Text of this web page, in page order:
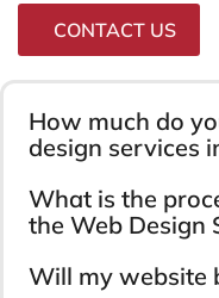
CONTACT US
How much do
design services
What is the
the Web Design
Will my website